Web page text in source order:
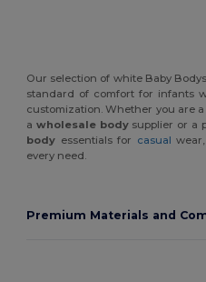
Our selection of white Baby
standard of comfort for infants
customization. Whether you are
a wholesale bodysupplier or a
body essentials for casual
every need.
Premium Materials and